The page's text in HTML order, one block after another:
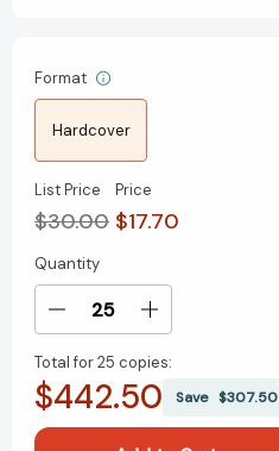
Format
Hardcover
List Price
$30.00
Price
$17.70
Current
Stock:
Quantity
Decrease
of
The
Increase
of
The
Total for25 copies:
$442.50 Save $307.50